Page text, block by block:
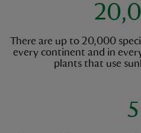
There are up to 20,000
every continent and in
plants that use
5